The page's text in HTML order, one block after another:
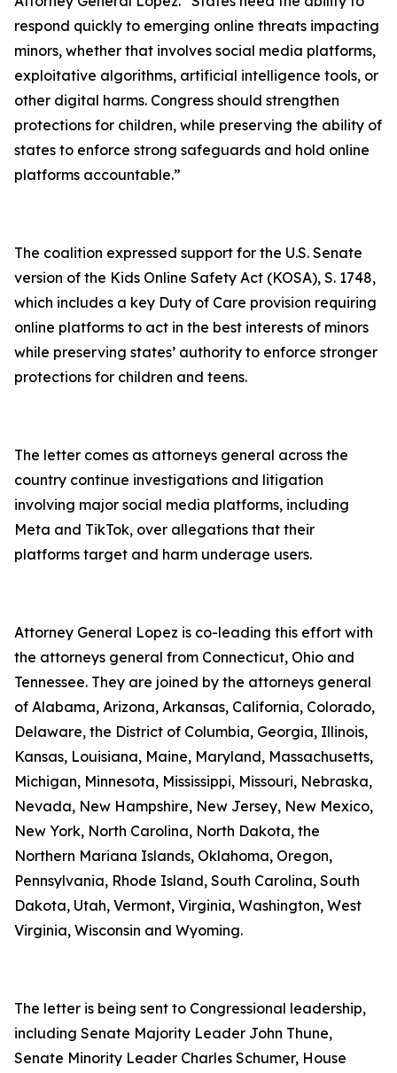
respond quickly to emerging online threats impacting
minors, whether that involves social media platforms,
exploitative algorithms, artificial intelligence tools, or
other digital harms. Congress should strengthen
protections for children, while preserving the ability of
states to enforce strong safeguards and hold online
platforms accountable.”
The coalition expressed support for the U.S. Senate
version of the Kids Online Safety Act (KOSA), S. 1748,
which includes a key Duty of Care provision requiring
online platforms to act in the best interests of minors
while preserving states’ authority to enforce stronger
protections for children and teens.
The letter comes as attorneys general across the
country continue investigations and litigation
involving major social media platforms, including
Meta and TikTok, over allegations that their
platforms target and harm underage users.
Attorney General Lopez is co-leading this effort with
the attorneys general from Connecticut, Ohio and
Tennessee. They are joined by the attorneys general
of Alabama, Arizona, Arkansas, California, Colorado,
Delaware, the District of Columbia, Georgia, Illinois,
Kansas, Louisiana, Maine, Maryland, Massachusetts,
Michigan, Minnesota, Mississippi, Missouri, Nebraska,
Nevada, New Hampshire, New Jersey, New Mexico,
New York, North Carolina, North Dakota, the
Northern Mariana Islands, Oklahoma, Oregon,
Pennsylvania, Rhode Island, South Carolina, South
Dakota, Utah, Vermont, Virginia, Washington, West
Virginia, Wisconsin and Wyoming.
The letter is being sent to Congressional leadership,
including Senate Majority Leader John Thune,
Senate Minority Leader Charles Schumer, House